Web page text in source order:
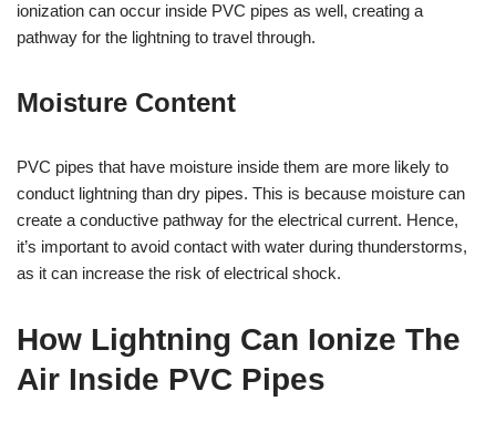
ionization can occur inside PVC pipes as well, creating a
pathway for the lightning to travel through.
Moisture Content
PVC pipes that have moisture inside them are more likely to
conduct lightning than dry pipes. This is because moisture can
create a conductive pathway for the electrical current. Hence,
it’s important to avoid contact with water during thunderstorms,
as it can increase the risk of electrical shock.
How Lightning Can Ionize The
Air Inside PVC Pipes